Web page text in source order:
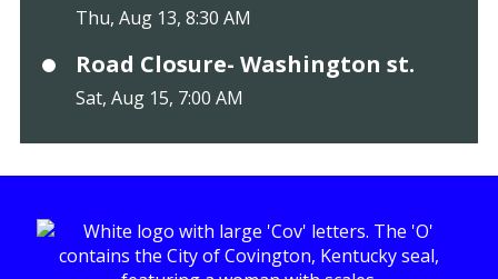
Thu, Aug 13, 8:30 AM
Road Closure- Washington st.
Sat, Aug 15, 7:00 AM